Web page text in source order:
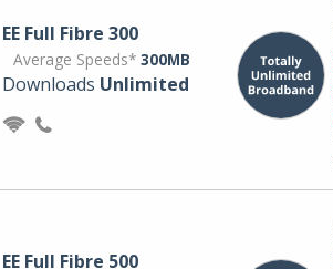
EE Full Fibre 300
Average Speeds* 300MB
Downloads Unlimited
EE Full Fibre 500